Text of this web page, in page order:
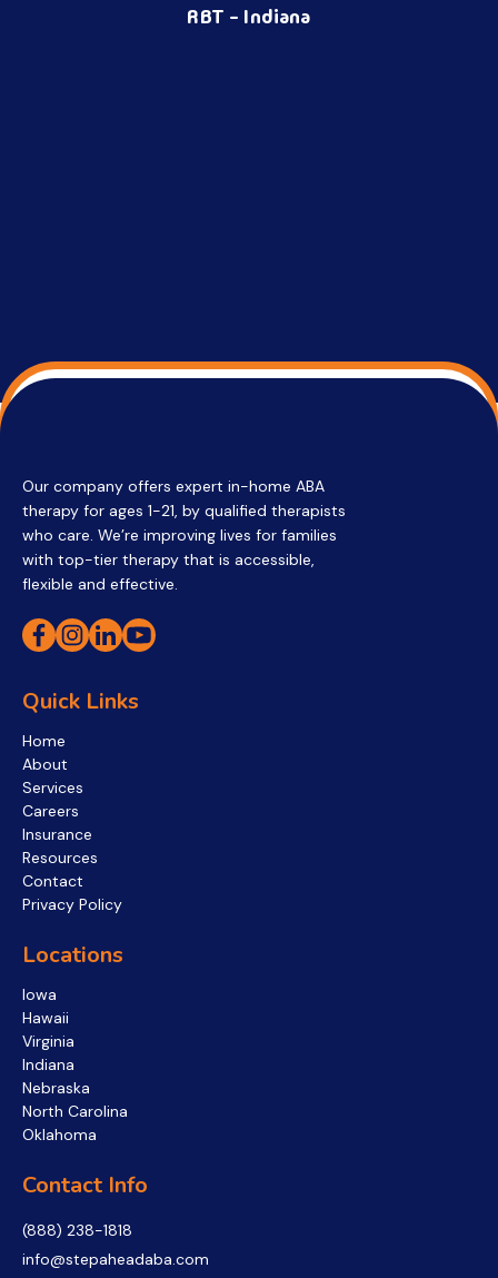
RBT - Indiana
Our company offers expert in-home ABA
therapy for ages 1-21, by qualified therapists
who care. We’re improving lives for families
with top-tier therapy that is accessible,
flexible and effective.
Quick Links
Home
About
Services
Careers
Insurance
Resources
Contact
Privacy Policy
Locations
Iowa
Hawaii
Virginia
Indiana
Nebraska
North Carolina
Oklahoma
Contact Info
(888) 238-1818
info@stepaheadaba.com